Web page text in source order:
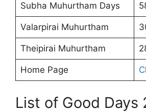
Subha Muhurtham Days
Valarpirai Muhurtham
Theipirai Muhurtham
Home Page
List of Good Days